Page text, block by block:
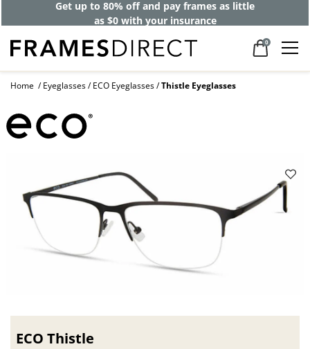
Get up to 80% off and pay frames as little
as $0 with your insurance
0
Home Eyeglasses ECO Eyeglasses Thistle Eyeglasses
ECO Thistle